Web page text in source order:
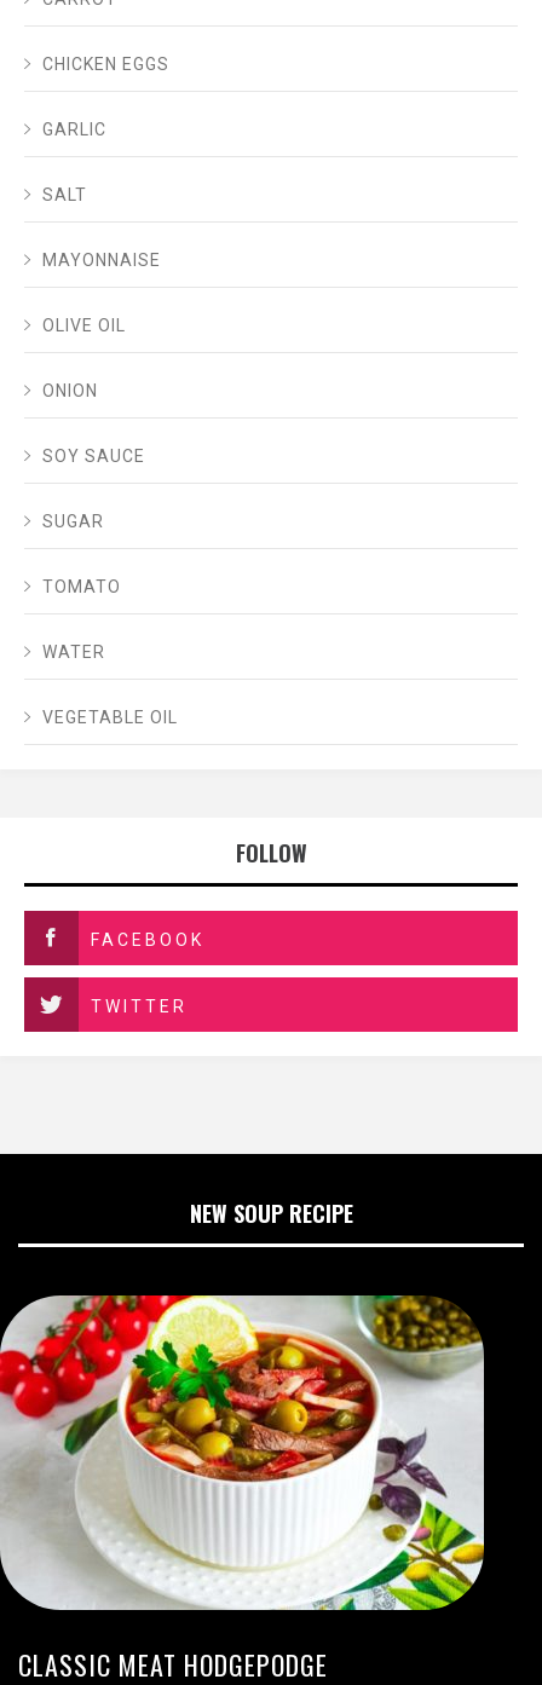
CHICKEN EGGS
GARLIC
SALT
MAYONNAISE
OLIVE OIL
ONION
SOY SAUCE
SUGAR
TOMATO
WATER
VEGETABLE OIL
FOLLOW
FACEBOOK
TWITTER
NEW SOUP RECIPE
CLASSIC MEAT HODGEPODGE